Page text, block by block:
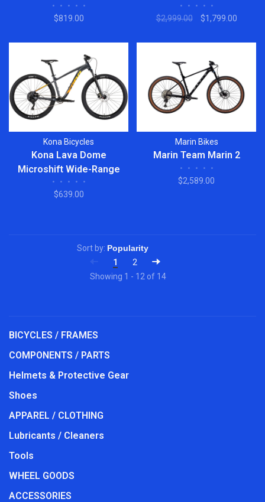
• • • • •
$819.00
• • • • •
$2,999.00 $1,799.00
Kona Bicycles
Kona Lava Dome
Microshift Wide-Range
1x9
• • • • •
$639.00
Marin Bikes
Marin Team Marin 2
• • • • •
$2,589.00
Sort by:
1
2
Showing 1 - 12 of 14
BICYCLES / FRAMES
COMPONENTS / PARTS
Helmets & Protective Gear
Shoes
APPAREL / CLOTHING
Lubricants / Cleaners
Tools
WHEEL GOODS
ACCESSORIES